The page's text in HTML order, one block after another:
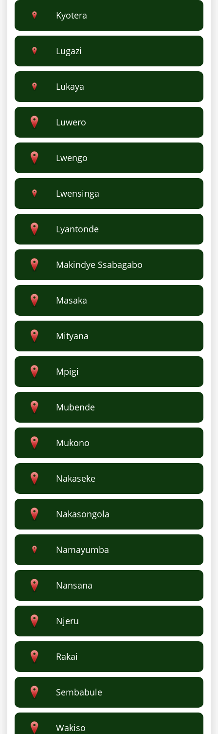
Kyotera
Lugazi
Lukaya
Luwero
Lwengo
Lwensinga
Lyantonde
Makindye Ssabagabo
Masaka
Mityana
Mpigi
Mubende
Mukono
Nakaseke
Nakasongola
Namayumba
Nansana
Njeru
Rakai
Sembabule
Wakiso